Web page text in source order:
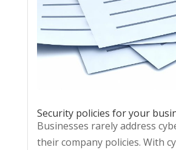
Security policies for your
Businesses rarely address
their company policies. With